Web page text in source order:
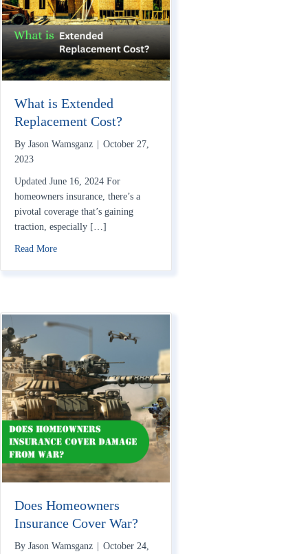
What is Extended
Replacement Cost?
By Jason Wamsganz
October 27,
2023
Updated June 16, 2024 For
homeowners insurance, there’s a
pivotal coverage that’s gaining
traction, especially […]
Read Moreabout What is Extended Replacement Cost?
Does Homeowners
Insurance Cover War?
By Jason Wamsganz
October 24,